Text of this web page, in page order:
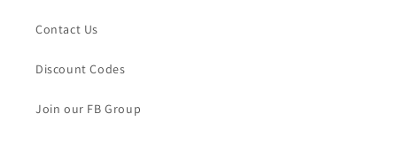
Contact Us
Discount Codes
Join our FB Group